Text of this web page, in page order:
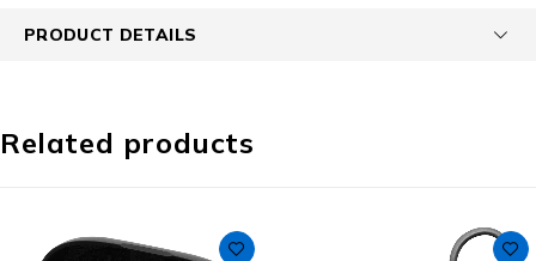
PRODUCT DETAILS
Related products